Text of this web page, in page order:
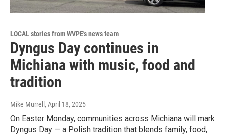
LOCAL stories from WVPE's news team
Dyngus Day continues in
Michiana with music, food and
tradition
Mike Murrell , April 18, 2025
On Easter Monday, communities across Michiana will mark
Dyngus Day — a Polish tradition that blends family, food,